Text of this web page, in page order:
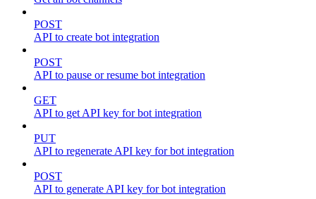
POST
API to create bot integration
POST
API to pause or resume bot integration
GET
API to get API key for bot integration
PUT
API to regenerate API key for bot integration
POST
API to generate API key for bot integration